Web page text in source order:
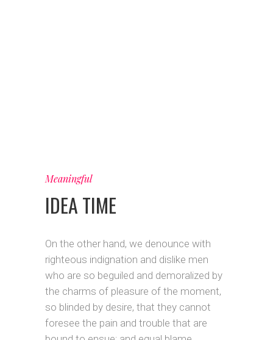
Meaningful
IDEA TIME
On the other hand, we denounce with
righteous indignation and dislike men
who are so beguiled and demoralized by
the charms of pleasure of the moment,
so blinded by desire, that they cannot
foresee the pain and trouble that are